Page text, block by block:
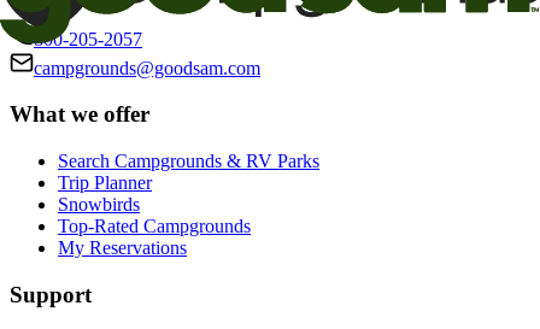
800-205-2057
campgrounds@goodsam.com
What we offer
Search Campgrounds & RV Parks
Trip Planner
Snowbirds
Top-Rated Campgrounds
My Reservations
Support